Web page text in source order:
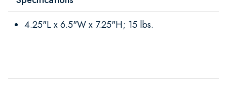
4.25"L x 6.5"W x 7.25"H; 15 lbs.